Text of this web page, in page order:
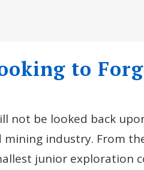
to
not be looked back
mining industry. From
junior exploration